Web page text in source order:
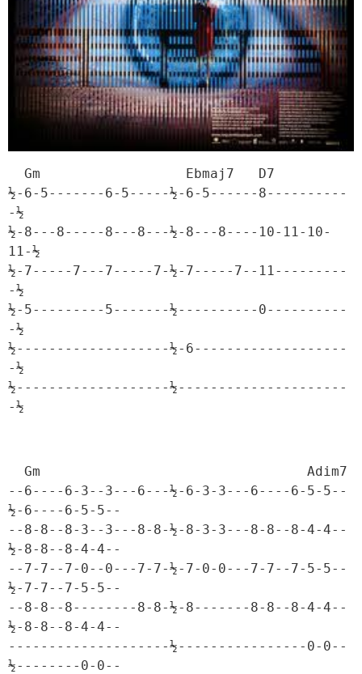
½-6-5-------6-5-----½-6-5------8----------
-½
½-8---8-----8---8---½-8---8----10-11-10-
11-½
½-7-----7---7-----7-½-7-----7--11---------
-½
½-5---------5-------½----------0----------
-½
½-------------------½-6-------------------
-½
½-------------------½---------------------
-½
--6----6-3--3---6---½-6-3-3---6----6-5-5--
½-6----6-5-5--
--8-8--8-3--3---8-8-½-8-3-3---8-8--8-4-4--
½-8-8--8-4-4--
--7-7--7-0--0---7-7-½-7-0-0---7-7--7-5-5--
½-7-7--7-5-5--
--8-8--8--------8-8-½-8-------8-8--8-4-4--
½-8-8--8-4-4--
--------------------½----------------0-0--
½--------0-0--